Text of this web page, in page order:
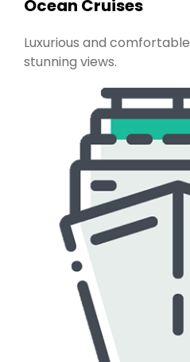
Ocean Cruises
Luxurious and
stunning views.